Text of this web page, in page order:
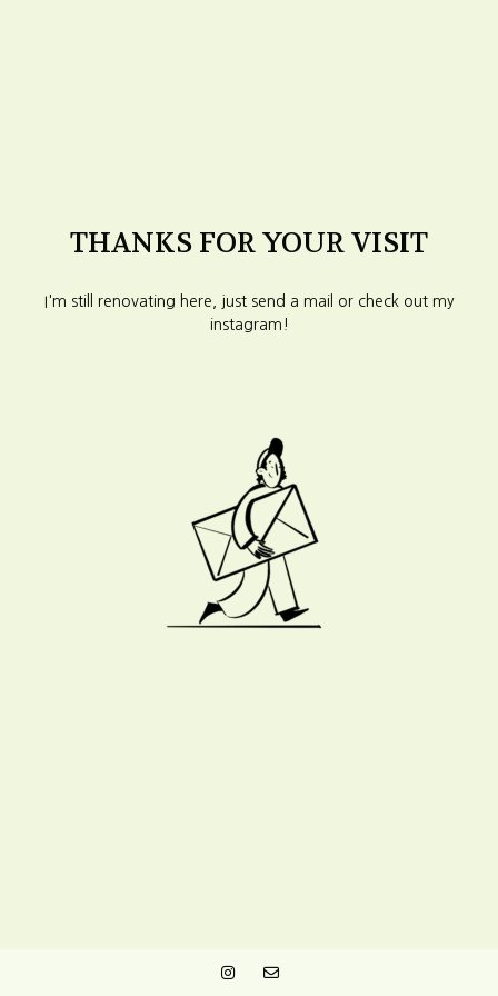
THANKS FOR YOUR VISIT
I'm still renovating here, just send a mail or check out my
instagram!